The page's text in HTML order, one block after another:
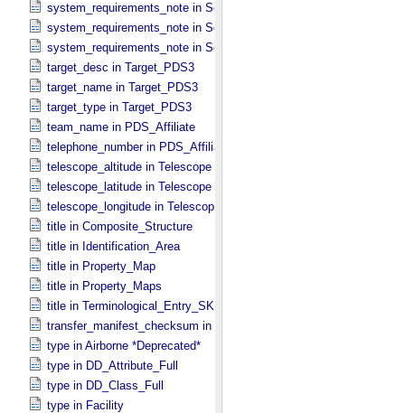
system_requirements_note in Software_​Binary
system_requirements_note in Software_​Script
system_requirements_note in Software_​Source
target_desc in Target_​PDS3
target_name in Target_​PDS3
target_type in Target_​PDS3
team_name in PDS_​Affiliate
telephone_number in PDS_​Affiliate
telescope_altitude in Telescope
telescope_latitude in Telescope
telescope_longitude in Telescope
title in Composite_​Structure
title in Identification_​Area
title in Property_​Map
title in Property_​Maps
title in Terminological_​Entry_​SKOS
transfer_manifest_checksum in Information_​Package_​Component
type in Airborne *Deprecated*
type in DD_​Attribute_​Full
type in DD_​Class_​Full
type in Facility